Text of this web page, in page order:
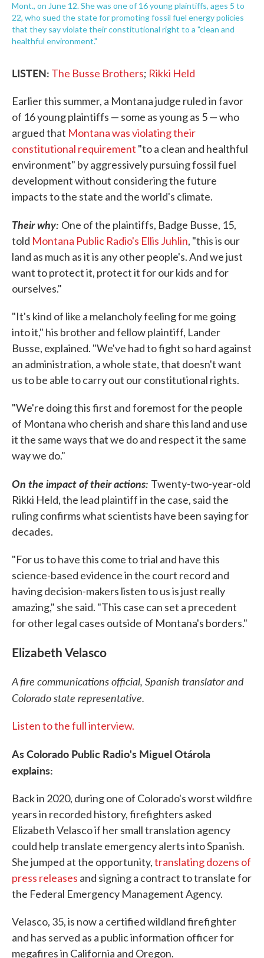
Mont., on June 12. She was one of 16 young plaintiffs, ages 5 to
22, who sued the state for promoting fossil fuel energy policies
that they say violate their constitutional right to a "clean and
healthful environment."
LISTEN: The Busse Brothers; Rikki Held
Earlier this summer, a Montana judge ruled in favor
of 16 young plaintiffs — some as young as 5 — who
argued that Montana was violating their
constitutional requirement "to a clean and healthful
environment" by aggressively pursuing fossil fuel
development without considering the future
impacts to the state and the world's climate.
Their why: One of the plaintiffs, Badge Busse, 15,
told Montana Public Radio's Ellis Juhlin, "this is our
land as much as it is any other people's. And we just
want to protect it, protect it for our kids and for
ourselves."
"It's kind of like a melancholy feeling for me going
into it," his brother and fellow plaintiff, Lander
Busse, explained. "We've had to fight so hard against
an administration, a whole state, that doesn't want
us to be able to carry out our constitutional rights.
"We're doing this first and foremost for the people
of Montana who cherish and share this land and use
it the same ways that we do and respect it the same
way we do."
On the impact of their actions: Twenty-two-year-old
Rikki Held, the lead plaintiff in the case, said the
ruling confirms what scientists have been saying for
decades.
"For us to have this come to trial and have this
science-based evidence in the court record and
having decision-makers listen to us is just really
amazing," she said. "This case can set a precedent
for other legal cases outside of Montana's borders."
Elizabeth Velasco
A fire communications official, Spanish translator and
Colorado state representative.
Listen to the full interview.
As Colorado Public Radio's Miguel Otárola
explains:
Back in 2020, during one of Colorado's worst wildfire
years in recorded history, firefighters asked
Elizabeth Velasco if her small translation agency
could help translate emergency alerts into Spanish.
She jumped at the opportunity,translating dozens of
press releases and signing a contract to translate for
the Federal Emergency Management Agency.
Velasco, 35, is now a certified wildland firefighter
and has served as a public information officer for
megafires in California and Oregon.